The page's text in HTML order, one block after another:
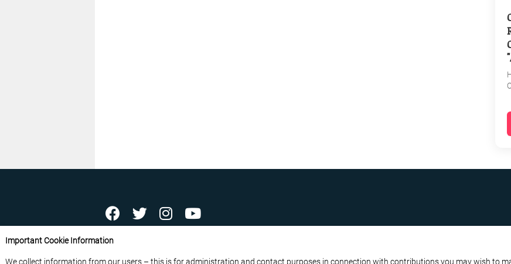
ABOUT US
Important Cookie Information
We collect information from our users – this is for administration and contact purposes in connection with contributions you may wish to